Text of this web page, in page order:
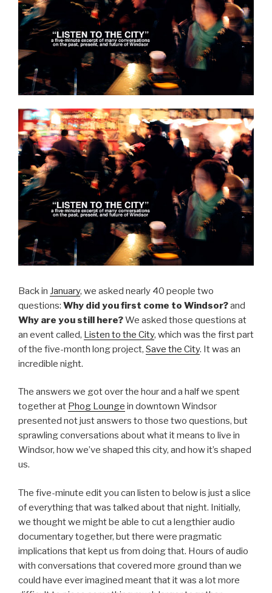
Back in January, we asked nearly 40 people two
questions: Why did you first come to Windsor?and
Why are you still here?We asked those questions at
an event called, Listen to the City, which was the first part
of the five-month long project, Save the City. It was an
incredible night.
The answers we got over the hour and a half we spent
together at Phog Lounge in downtown Windsor
presented not just answers to those two questions, but
sprawling conversations about what it means to live in
Windsor, how we’ve shaped this city, and how it’s shaped
us.
The five-minute edit you can listen to below is just a slice
of everything that was talked about that night. Initially,
we thought we might be able to cut a lengthier audio
documentary together, but there were pragmatic
implications that kept us from doing that. Hours of audio
with conversations that covered more ground than we
could have ever imagined meant that it was a lot more